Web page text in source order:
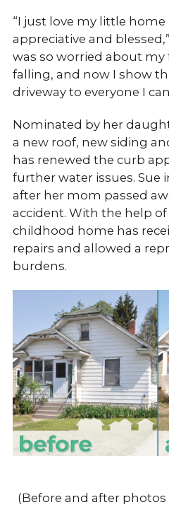
“I just love my little home
appreciative and
was so worried about
falling, and now I show
driveway to everyone I
Nominated by her
a new roof, new siding
has renewed the curb
further water issues. Sue
after her mom passed
accident. With the help
childhood home has
repairs and allowed a
burdens.
(Before and after photos